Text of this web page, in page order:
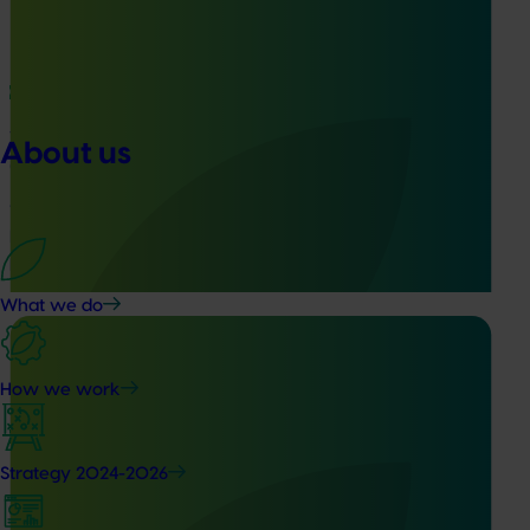
About us
What we do
How we work
Strategy 2024-2026
Ongoing project
Vegetable Strategic Agrichemical Review Process
(SARP) 2026 update (MT25005)
Review Process (SARP) reports for 28 vegetable crops and
produce a new SARP for dried vegetables.
Ongoing project
Biosecurity preparedness and strategy for the
potato industry (PT25002)